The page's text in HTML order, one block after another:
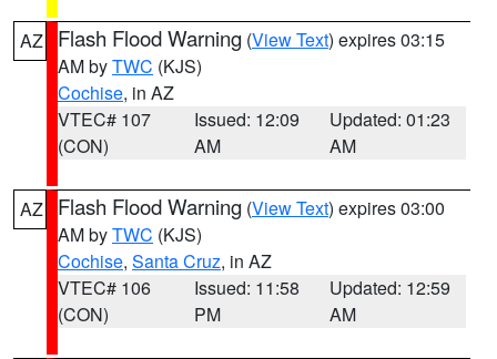
AZ Flash Flood Warning (View Text) expires 03:15
AM byTWC (KJS)
Cochise, in AZ
VTEC# 107
(CON)
Issued: 12:09
AM
Updated: 01:23
AM
AZ Flash Flood Warning (View Text) expires 03:00
AM byTWC (KJS)
Cochise, Santa Cruz, in AZ
VTEC# 106
(CON)
Issued: 11:58
PM
Updated: 12:59
AM